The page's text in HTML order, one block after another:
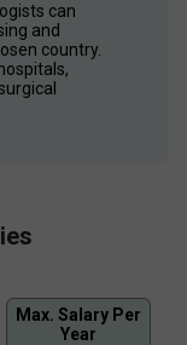
can
and
country.
Max. Salary Per
Year